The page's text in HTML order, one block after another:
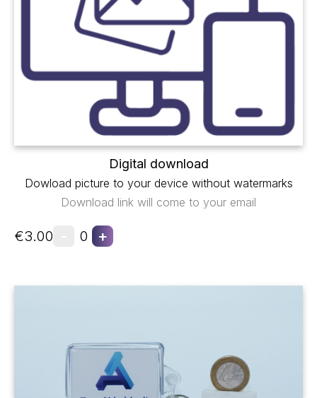
Digital download
Dowload picture to your device without watermarks
Download link will come to your email
€3.00 0 +